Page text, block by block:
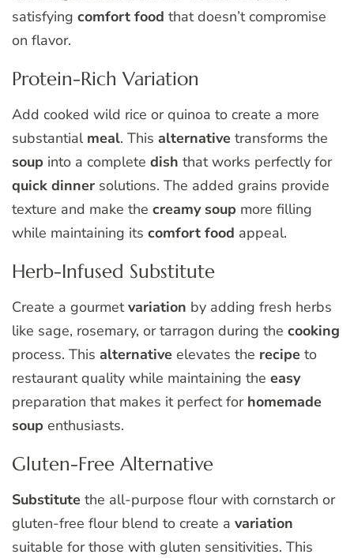
satisfying comfort food that doesn’t compromise
on flavor.
Protein-Rich Variation
Add cooked wild rice or quinoa to create a more
substantial meal. This alternative transforms the
soup into a complete dish that works perfectly for
quick dinner solutions. The added grains provide
texture and make the creamy soup more filling
while maintaining its comfort food appeal.
Herb-Infused Substitute
Create a gourmetvariation by adding fresh herbs
like sage, rosemary, or tarragon during the cooking
process. This alternative elevates the recipe to
restaurant quality while maintaining the easy
preparation that makes it perfect for homemade
soup enthusiasts.
Gluten-Free Alternative
Substitute the all-purpose flour with cornstarch or
gluten-free flour blend to create a variation
suitable for those with gluten sensitivities. This